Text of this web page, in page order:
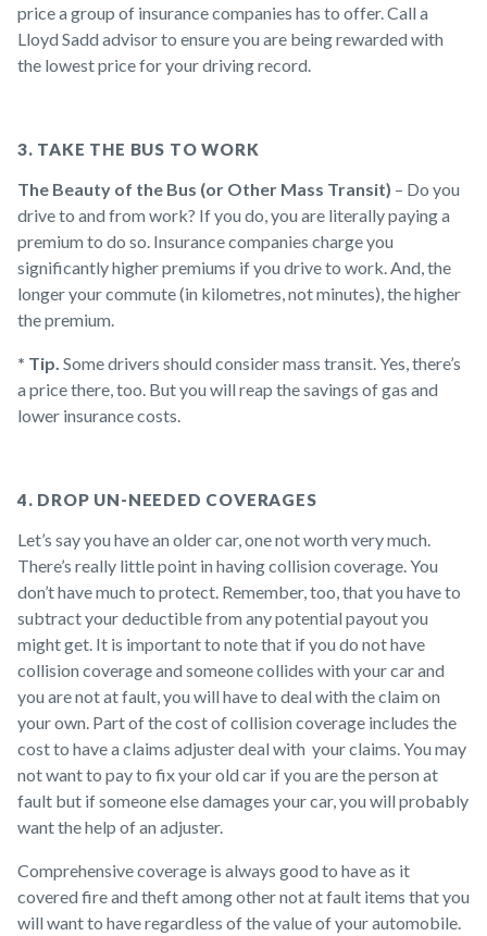
price a group of insurance companies has to offer. Call a
Lloyd Sadd advisor to ensure you are being rewarded with
the lowest price for your driving record.
3. TAKE THE BUS TO WORK
The Beauty of the Bus (or Other Mass Transit) – Do you
drive to and from work? If you do, you are literally paying a
premium to do so. Insurance companies charge you
significantly higher premiums if you drive to work. And, the
longer your commute (in kilometres, not minutes), the higher
the premium.
* Tip. Some drivers should consider mass transit. Yes, there’s
a price there, too. But you will reap the savings of gas and
lower insurance costs.
4. DROP UN-NEEDED COVERAGES
Let’s say you have an older car, one not worth very much.
There’s really little point in having collision coverage. You
don’t have much to protect. Remember, too, that you have to
subtract your deductible from any potential payout you
might get. It is important to note that if you do not have
collision coverage and someone collides with your car and
you are not at fault, you will have to deal with the claim on
your own. Part of the cost of collision coverage includes the
cost to have a claims adjuster deal with your claims. You may
not want to pay to fix your old car if you are the person at
fault but if someone else damages your car, you will probably
want the help of an adjuster.
Comprehensive coverage is always good to have as it
covered fire and theft among other not at fault items that you
will want to have regardless of the value of your automobile.